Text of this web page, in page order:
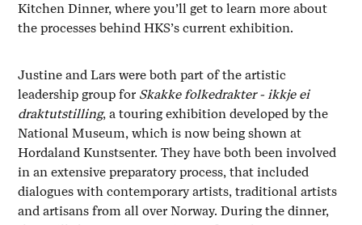
Kitchen Dinner, where you’ll get to learn more about
the processes behind HKS’s current exhibition.
Justine and Lars were both part of the artistic
leadership group for Skakke folkedrakter - ikkje ei
draktutstilling, a touring exhibition developed by the
National Museum, which is now being shown at
Hordaland Kunstsenter. They have both been involved
in an extensive preparatory process, that included
dialogues with contemporary artists, traditional artists
and artisans from all over Norway. During the dinner,